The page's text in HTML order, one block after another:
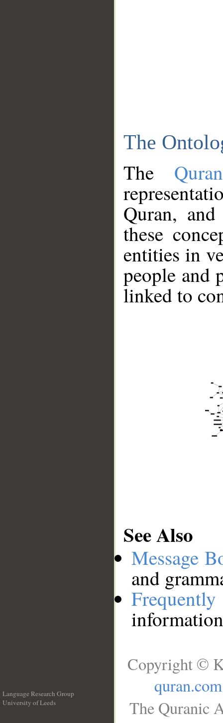
The
The
Quran,
these
entities in
people and
linked to
See Also
Message
and
Language Research Group
University of Leeds
Copyright ©
quran.com
The Quranic